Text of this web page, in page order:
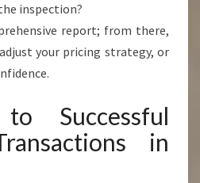
inspection?
report; from there,
your pricing strategy, or
Successful
in